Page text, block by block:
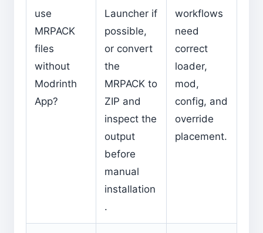
use
MRPACK
files
without
Modrinth
App?
Launcher if
possible,
or convert
the
MRPACK to
ZIP and
inspect the
output
before
manual
installation
.
workflows
need
correct
loader,
mod,
config, and
override
placement.